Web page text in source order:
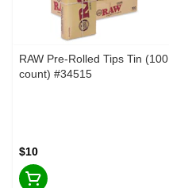
RAW Pre-Rolled Tips Tin (100
count) #34515
$10